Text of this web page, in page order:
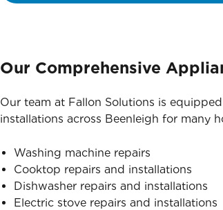
Our Comprehensive
Our team at Fallon Solutions is
installations across Beenleigh for many
Washing machine repairs
Cooktop repairs and installations
Dishwasher repairs and installations
Electric stove repairs and installations